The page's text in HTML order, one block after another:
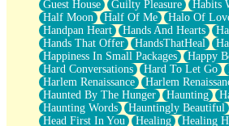
Guest House
Guilty Pleasure Habits
Half Moon
Half Of Me Halo Of
Handpan Heart
Hands And Hearts
Hands That Offer
HandsThatHeal
Happiness In Small Packages
Happy
Hard Conversations
Hard To Let Go
Harlem Renaissance
Harlem
Haunted By The Hunger
Haunting
Haunting Words
Hauntingly Beautiful
Head First In You
Healing
Healing